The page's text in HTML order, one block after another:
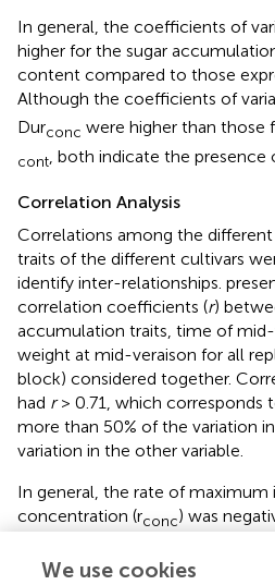
In general, the coefficients of
higher for the sugar
content compared to those
Although the coefficients of
Durconc were higher than those
cont , both indicate the
Correlation Analysis
Correlations among the
traits of the different cultivars
identify inter-relationships.
correlation coefficients (r)
accumulation traits, time of mid-
weight at mid-veraison for all
block) considered together.
had r> 0.71, which corresponds
more than 50% of the variation
variation in the other variable.
In general, the rate of maximum
concentration (rconc) was
and the duration to that point
We use cookies